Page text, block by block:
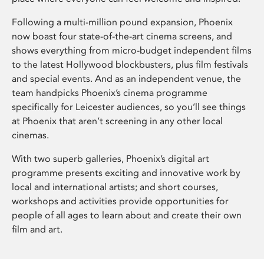
Following a multi-million pound expansion, Phoenix
now boast four state-of-the-art cinema screens, and
shows everything from micro-budget independent films
to the latest Hollywood blockbusters, plus film festivals
and special events. And as an independent venue, the
team handpicks Phoenix’s cinema programme
specifically for Leicester audiences, so you’ll see things
at Phoenix that aren’t screening in any other local
cinemas.
With two superb galleries, Phoenix’s digital art
programme presents exciting and innovative work by
local and international artists; and short courses,
workshops and activities provide opportunities for
people of all ages to learn about and create their own
film and art.